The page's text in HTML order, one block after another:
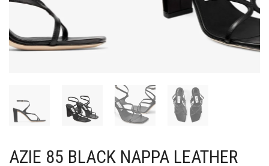
AZIE 85 BLACK NAPPA LEATHER